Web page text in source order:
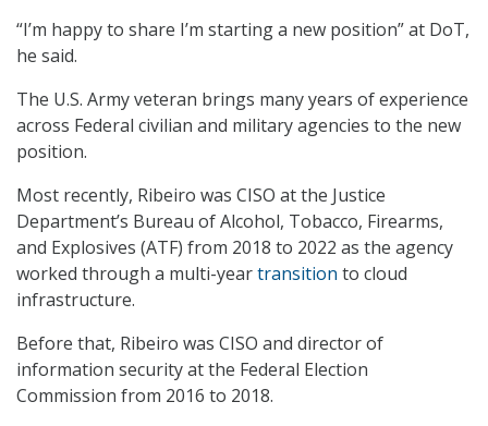
“I’m happy to share I’m starting a new position” at DoT,
he said.
The U.S. Army veteran brings many years of experience
across Federal civilian and military agencies to the new
position.
Most recently, Ribeiro was CISO at the Justice
Department’s Bureau of Alcohol, Tobacco, Firearms,
and Explosives (ATF) from 2018 to 2022 as the agency
worked through a multi-yeartransition to cloud
infrastructure.
Before that, Ribeiro was CISO and director of
information security at the Federal Election
Commission from 2016 to 2018.